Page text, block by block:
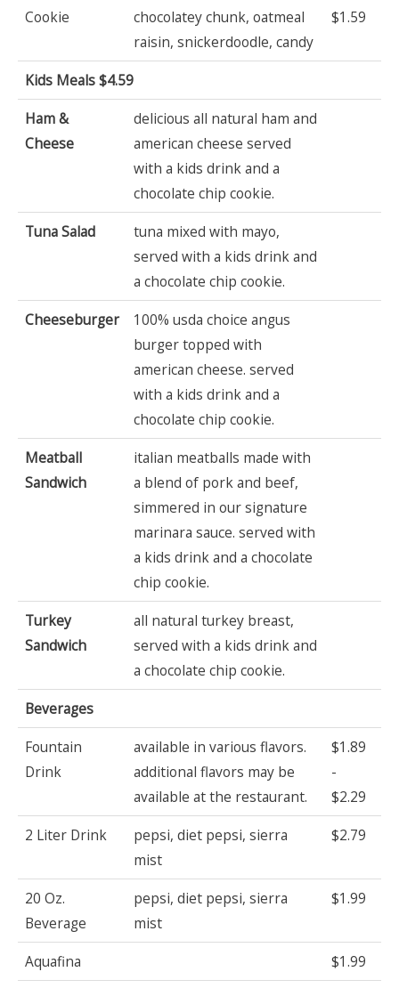
Cookie
chocolatey chunk, oatmeal
raisin, snickerdoodle, candy
$1.59
Kids Meals $4.59
Ham &
Cheese
delicious all natural ham and
american cheese served
with a kids drink and a
chocolate chip cookie.
Tuna Salad
tuna mixed with mayo,
served with a kids drink and
a chocolate chip cookie.
Cheeseburger
100% usda choice angus
burger topped with
american cheese. served
with a kids drink and a
chocolate chip cookie.
Meatball
Sandwich
italian meatballs made with
a blend of pork and beef,
simmered in our signature
marinara sauce. served with
a kids drink and a chocolate
chip cookie.
Turkey
Sandwich
all natural turkey breast,
served with a kids drink and
a chocolate chip cookie.
Beverages
Fountain
Drink
available in various flavors.
additional flavors may be
available at the restaurant.
$1.89
-
$2.29
2 Liter Drink
pepsi, diet pepsi, sierra
mist
$2.79
20 Oz.
Beverage
pepsi, diet pepsi, sierra
mist
$1.99
Aquafina
$1.99